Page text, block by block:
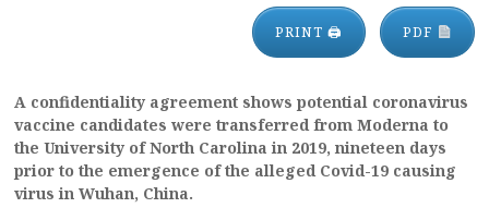
PRINT 🖨 PDF
A confidentiality agreement shows potential coronavirus
vaccine candidates were transferred from Moderna to
the University of North Carolina in 2019, nineteen days
prior to the emergence of the alleged Covid-19 causing
virus in Wuhan, China.